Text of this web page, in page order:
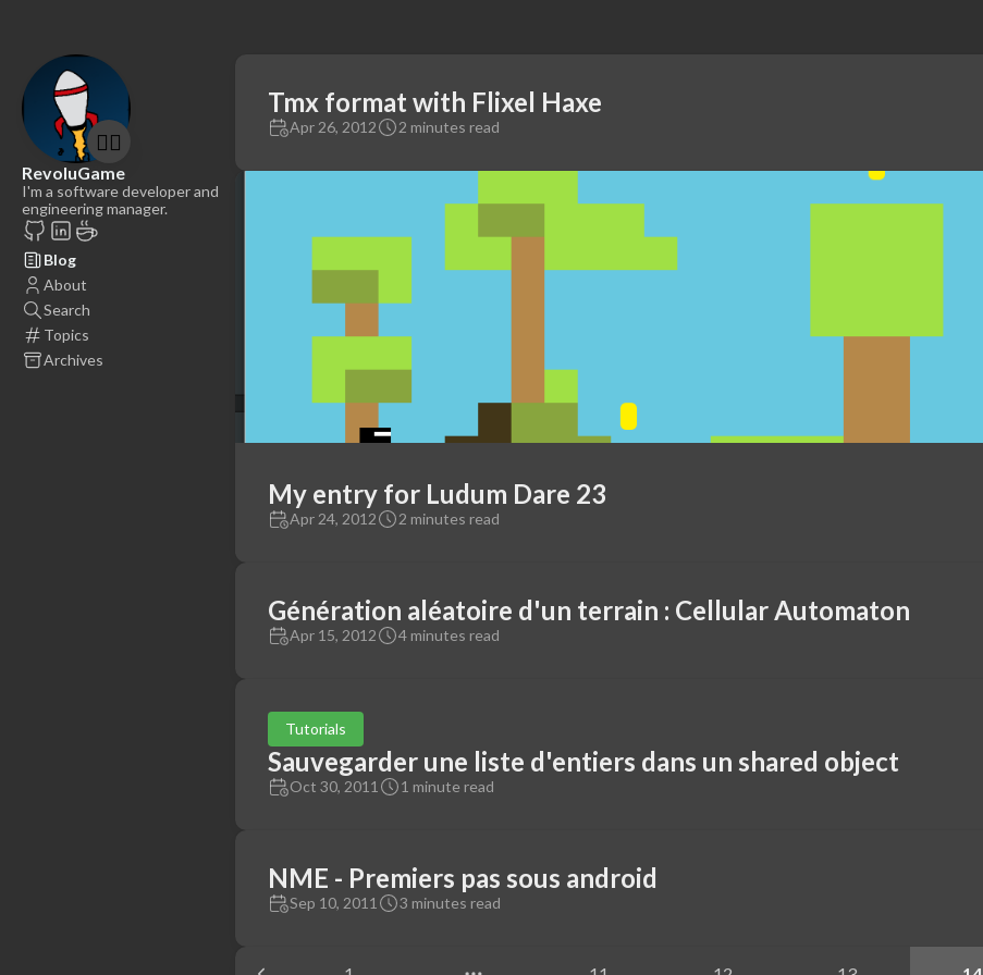
🤷‍♂️
RevoluGame
I'm a software developer and
engineering manager.
Blog
About
Search
Topics
Archives
Tmx format with Flixel Haxe
Apr 26, 2012 2 minutes read
My entry for Ludum Dare 23
Apr 24, 2012 2 minutes read
Génération aléatoire d'un terrain : Cellular Automaton
Apr 15, 2012 4 minutes read
Tutorials
Sauvegarder une liste d'entiers dans un shared object
Oct 30, 2011 1 minute read
NME - Premiers pas sous android
Sep 10, 2011 3 minutes read